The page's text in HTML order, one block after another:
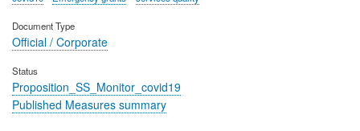
Document Type
Official / Corporate
Status
Proposition_SS_Monitor_covid19
Published Measures summary